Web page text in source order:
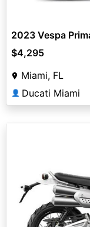
2023 Vespa
$4,295
Miami, FL
👤 Ducati Miami